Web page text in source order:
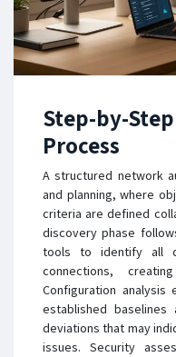
Step-by-
Process
A structured network
and planning, where
criteria are defined
discovery phase
tools to identify all
connections,
Configuration analysis
established baselines
deviations that may
issues. Security